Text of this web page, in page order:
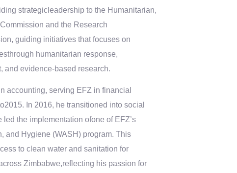
strategicleadership to the Humanitarian,
and the Research
guiding initiatives that focuses on
humanitarian response,
and evidence-based research.
accounting, serving EFZ in financial
In 2016, he transitioned into social
the implementation ofone of EFZ’s
and Hygiene (WASH) program. This
to clean water and sanitation for
Zimbabwe,reflecting his passion for